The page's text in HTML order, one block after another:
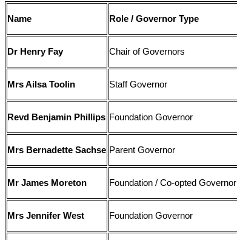
Name Role / Governor Type
Dr Henry Fay Chair of Governors
Mrs Ailsa Toolin Staff Governor
Revd Benjamin Phillips Foundation Governor
Mrs Bernadette Sachse Parent Governor
Mr James Moreton Foundation / Co-opted Governor
Mrs Jennifer West Foundation Governor